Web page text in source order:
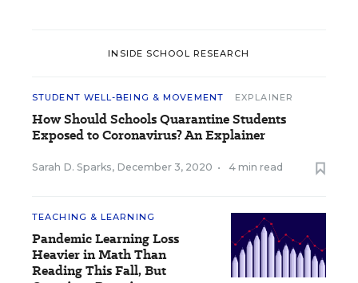
INSIDE SCHOOL RESEARCH
STUDENT WELL-BEING & MOVEMENT EXPLAINER
How Should Schools Quarantine Students
Exposed to Coronavirus? An Explainer
Sarah D. Sparks, December 3, 2020 • 4 min read
TEACHING & LEARNING
Pandemic Learning Loss
Heavier in Math Than
Reading This Fall, But